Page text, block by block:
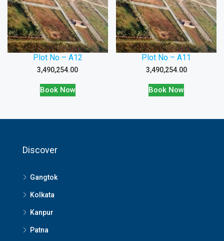
Plot No – A12
3,490,254.00
Book Now
Plot No – A11
3,490,254.00
Book Now
Discover
Gangtok
Kolkata
Kanpur
Patna